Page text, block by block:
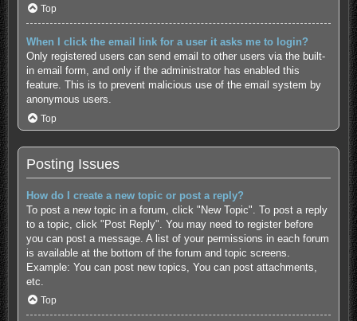
Top
When I click the email link for a user it asks me to login?
Only registered users can send email to other users via the built-
in email form, and only if the administrator has enabled this
feature. This is to prevent malicious use of the email system by
anonymous users.
Top
Posting Issues
How do I create a new topic or post a reply?
To post a new topic in a forum, click "New Topic". To post a reply
to a topic, click "Post Reply". You may need to register before
you can post a message. A list of your permissions in each forum
is available at the bottom of the forum and topic screens.
Example: You can post new topics, You can post attachments,
etc.
Top